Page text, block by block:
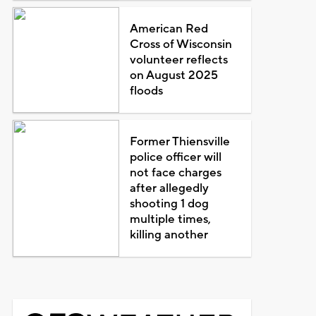
American Red
Cross of Wisconsin
volunteer reflects
on August 2025
floods
Former Thiensville
police officer will
not face charges
after allegedly
shooting 1 dog
multiple times,
killing another